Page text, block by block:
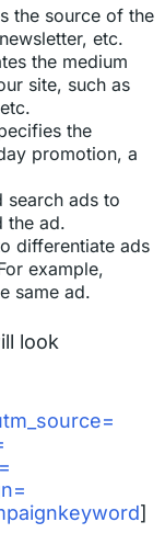
the source of the
etc.
the medium
site, such as
the
promotion, a
search ads to
the ad.
differentiate ads
example,
same ad.
look
]